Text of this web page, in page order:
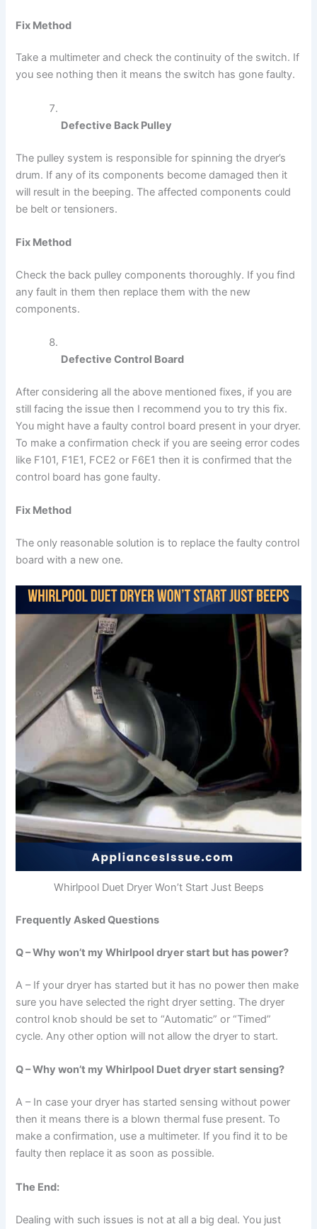
Fix Method
Take a multimeter and check the continuity of the switch. If
you see nothing then it means the switch has gone faulty.
Defective Back Pulley
The pulley system is responsible for spinning the dryer’s
drum. If any of its components become damaged then it
will result in the beeping. The affected components could
be belt or tensioners.
Fix Method
Check the back pulley components thoroughly. If you find
any fault in them then replace them with the new
components.
Defective Control Board
After considering all the above mentioned fixes, if you are
still facing the issue then I recommend you to try this fix.
You might have a faulty control board present in your dryer.
To make a confirmation check if you are seeing error codes
like F101, F1E1, FCE2 or F6E1 then it is confirmed that the
control board has gone faulty.
Fix Method
The only reasonable solution is to replace the faulty control
board with a new one.
Whirlpool Duet Dryer Won’t Start Just Beeps
Frequently Asked Questions
Q – Why won’t my Whirlpool dryer start but has power?
A – If your dryer has started but it has no power then make
sure you have selected the right dryer setting. The dryer
control knob should be set to “Automatic” or “Timed”
cycle. Any other option will not allow the dryer to start.
Q – Why won’t my Whirlpool Duet dryer start sensing?
A – In case your dryer has started sensing without power
then it means there is a blown thermal fuse present. To
make a confirmation, use a multimeter. If you find it to be
faulty then replace it as soon as possible.
The End:
Dealing with such issues is not at all a big deal. You just